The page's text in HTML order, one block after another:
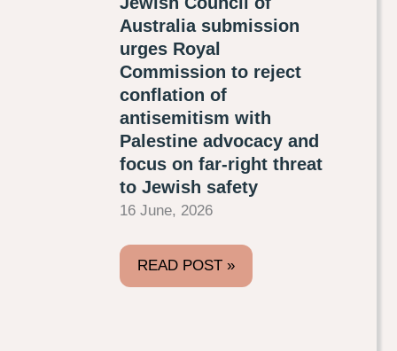
Australia submission
urges Royal
Commission to reject
conflation of
antisemitism with
Palestine advocacy and
focus on far-right threat
to Jewish safety
16 June, 2026
READ POST »